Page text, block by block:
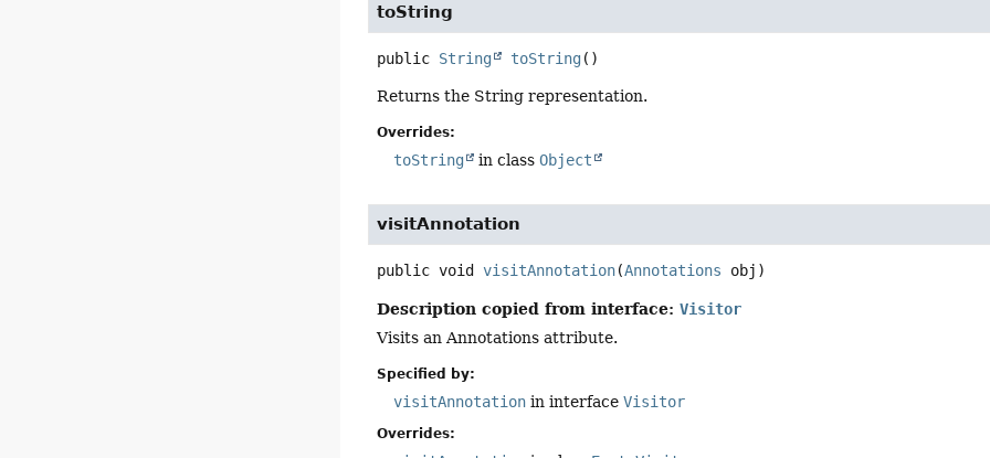
toString
public String toString()
Returns the String representation.
Overrides:
toString in classObject
visitAnnotation
public void visitAnnotation(Annotations obj)
Description copied from interface:Visitor
Visits an Annotations attribute.
Specified by:
visitAnnotation in interfaceVisitor
Overrides: